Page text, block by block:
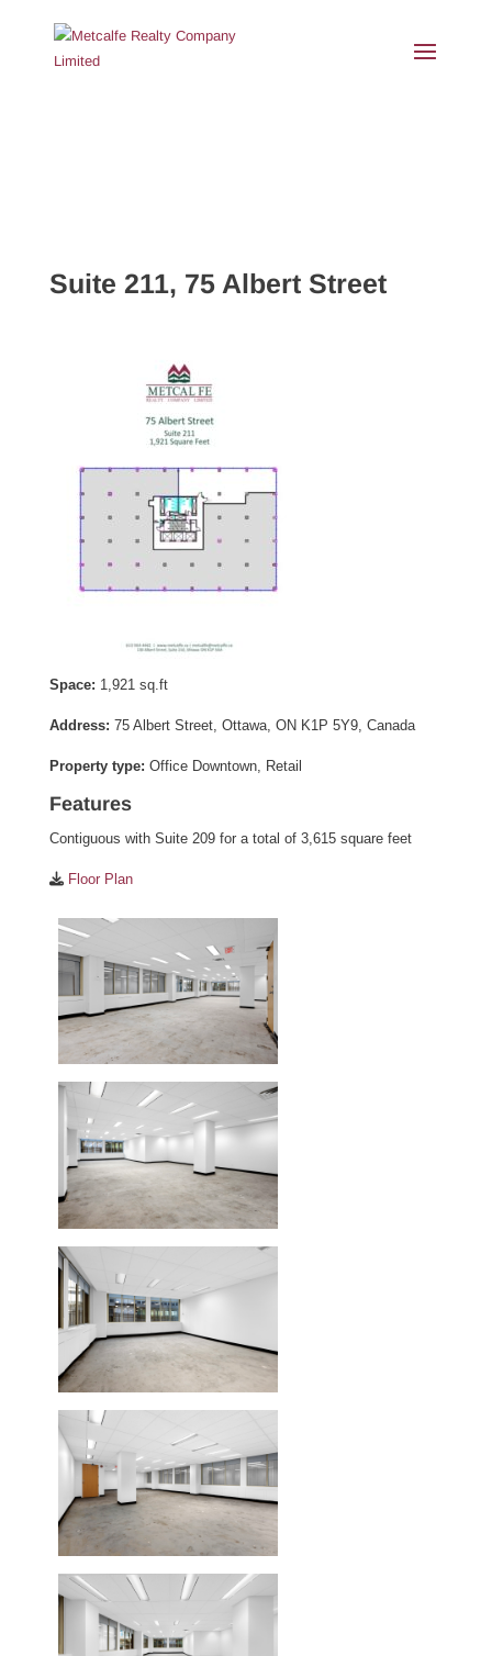
Suite 211, 75 Albert Street
Space: 1,921 sq.ft
Address: 75 Albert Street, Ottawa, ON K1P 5Y9, Canada
Property type: Office Downtown, Retail
Features
Contiguous with Suite 209 for a total of 3,615 square feet
Floor Plan